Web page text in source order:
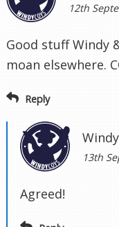
12th
Good stuff Windy
moan elsewhere.
Reply
Windy
13th
Agreed!